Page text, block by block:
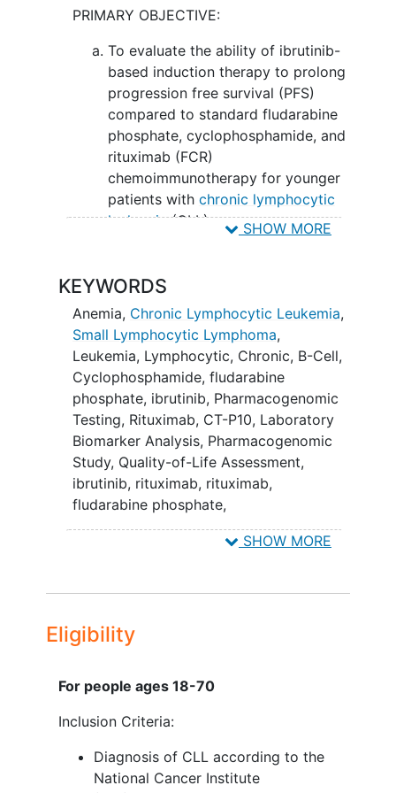
rituximab may work better than ibrutinib
and rituximab in treating patients with
untreated chronic lymphocytic leukemia
or small lymphocytic lymphoma.
PRIMARY OBJECTIVE:
To evaluate the ability of ibrutinib-
based induction therapy to prolong
progression free survival (PFS)
compared to standard fludarabine
phosphate, cyclophosphamide, and
rituximab (FCR)
chemoimmunotherapy for younger
patients with chronic lymphocytic
leukemia(CLL).
Evaluate overall survival (OS) of
patients based on treatment arm. II.
Monitorand assess toxicity of
treatment with ibrutinib-based
induction relative to standard FCR
chemotherapy.
III. To compare quality of life (QOL) in
CLL patients during the first 6 months of
treatment among patients receiving
ibrutinib-based induction therapy relative
to standard FCR chemoimmunotherapy.
IV. To compare QOL over the long-term
therapy using ibrutinib to that of CLL
characteristics (e.g. disease stage,
immunoglobulin heavy chain
mutationstatus, fluorescent in situ
hybridization [FISH]) on clinical
SHOW MORE
KEYWORDS
Anemia, Chronic Lymphocytic Leukemia,
Small Lymphocytic Lymphoma,
Leukemia, Lymphocytic, Chronic, B-Cell,
Cyclophosphamide, fludarabine
phosphate, ibrutinib, Pharmacogenomic
Testing, Rituximab, CT-P10, Laboratory
Biomarker Analysis, Pharmacogenomic
Study, Quality-of-Life Assessment,
ibrutinib, rituximab, rituximab,
fludarabine phosphate,
cyclophosphamide
SHOW MORE
Eligibility
For people ages 18-70
Inclusion Criteria:
Diagnosis of CLL according to the
National Cancer Institute